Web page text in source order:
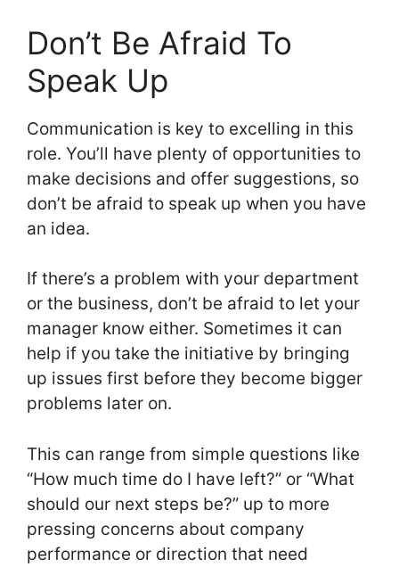
Don’t Be Afraid To
Speak Up
Communication is key to excelling in this
role. You’ll have plenty of opportunities to
make decisions and offer suggestions, so
don’t be afraid to speak up when you have
an idea.
If there’s a problem with your department
or the business, don’t be afraid to let your
manager know either. Sometimes it can
help if you take the initiative by bringing
up issues first before they become bigger
problems later on.
This can range from simple questions like
“How much time do I have left?” or “What
should our next steps be?” up to more
pressing concerns about company
performance or direction that need